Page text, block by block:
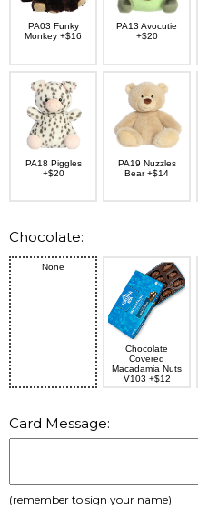
PA03 Funky
Monkey +$16
PA13 Avocutie
+$20
PA18 Piggles
+$20
PA19 Nuzzles
Bear +$14
Chocolate:
None
Chocolate
Covered
Macadamia Nuts
V103 +$12
Card Message:
(remember to sign your name)